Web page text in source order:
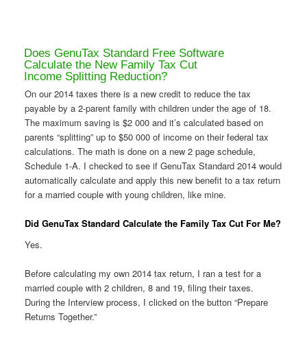
Does GenuTax Standard Free Software
Calculate the New Family Tax Cut
Income Splitting Reduction?
On our 2014 taxes there is a new credit to reduce the tax
payable by a 2-parent family with children under the age of 18.
The maximum saving is $2 000 and it’s calculated based on
parents “splitting” up to $50 000 of income on their federal tax
calculations. The math is done on a new 2 page schedule,
Schedule 1-A. I checked to see if GenuTax Standard 2014 would
automatically calculate and apply this new benefit to a tax return
for a married couple with young children, like mine.
Did GenuTax Standard Calculate the Family Tax Cut For Me?
Yes.
Before calculating my own 2014 tax return, I ran a test for a
married couple with 2 children, 8 and 19, filing their taxes.
During the Interview process, I clicked on the button “Prepare
Returns Together.”